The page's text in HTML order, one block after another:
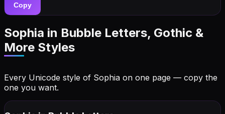
Copy
Sophia in Bubble Letters, Gothic &
More Styles
Every Unicode style of Sophia on one page — copy the
one you want.